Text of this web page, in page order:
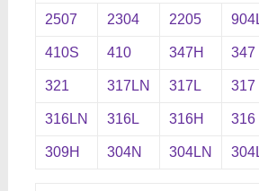
2507 2304 2205
410S 410 347H 347
321 317LN 317L 317
316LN 316L 316H 316
309H 304N 304LN